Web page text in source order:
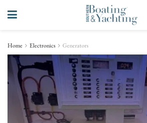
Home Electronics Generators